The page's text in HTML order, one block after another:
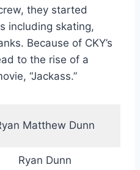
they started
including skating,
Because of CKY’s
to the rise of a
“Jackass.”
Matthew Dunn
Ryan Dunn